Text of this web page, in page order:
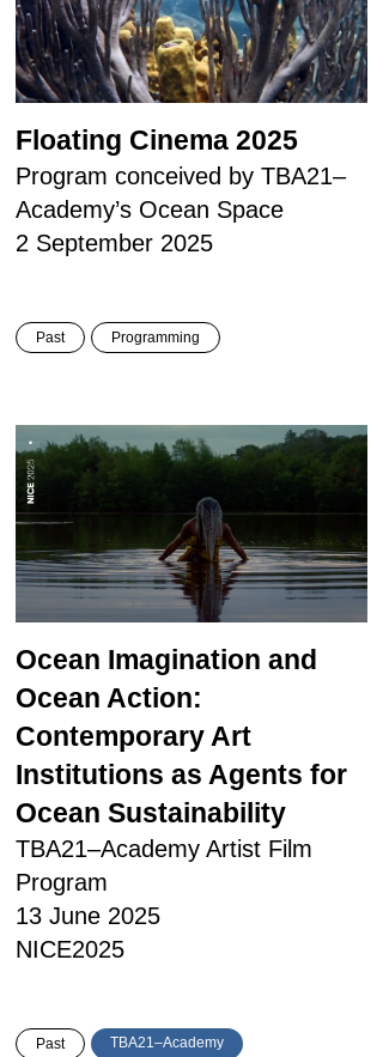
Floating Cinema 2025
Program conceived by TBA21–
Academy’s Ocean Space
2 September 2025
Past Programming
Ocean Imagination and
Ocean Action:
Contemporary Art
Institutions as Agents for
Ocean Sustainability
TBA21–Academy Artist Film
Program
13 June 2025
NICE2025
Past TBA21–Academy